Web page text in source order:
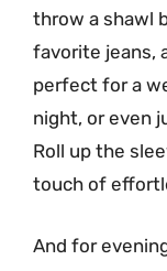
throw a shawl
favorite jeans,
perfect for a
night, or even
Roll up the
touch of
And for